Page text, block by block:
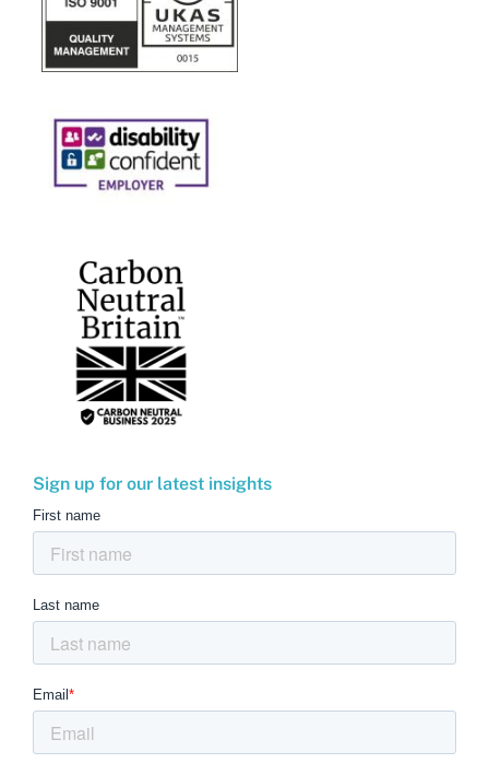
Sign up for our latest insights